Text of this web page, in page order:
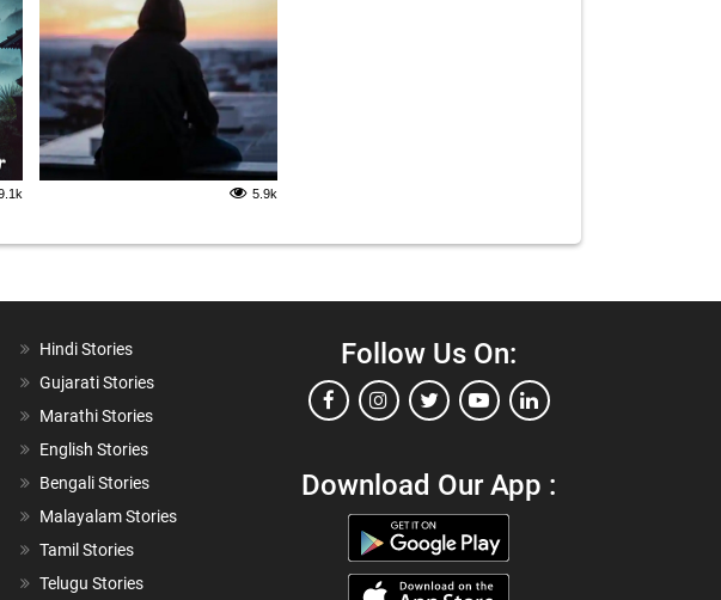
5.9k
Hindi Stories
Gujarati Stories
Marathi Stories
English Stories
Bengali Stories
Malayalam Stories
Tamil Stories
Telugu Stories
Follow Us On:
Download Our App :